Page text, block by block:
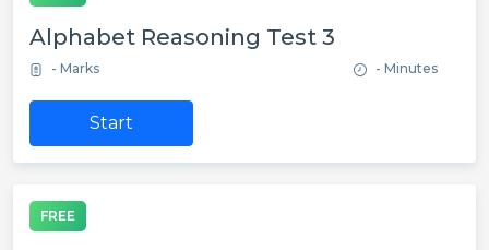
Alphabet Reasoning Test 3
- Marks - Minutes
Start
FREE